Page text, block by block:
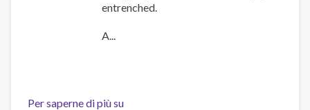
entrenched.
A...
Per saperne di più su